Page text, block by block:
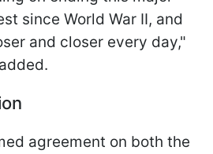
since World War II, and
and closer every day,"
agreement on both the